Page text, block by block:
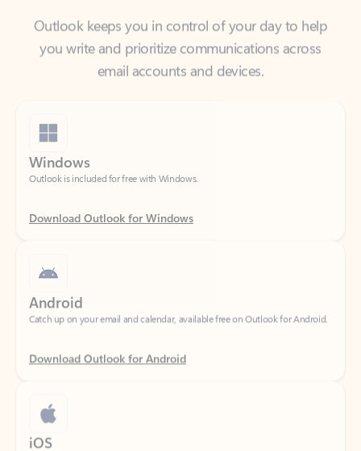
email accounts and devices.
Windows
Outlook is included for free with Windows.
Download Outlook for Windows
Catch up on your email and calendar, available free on Outlook for Android.
Download Outlook for Android
iOS
Catch up on your email and calendar, available free on Outlook for iOS.